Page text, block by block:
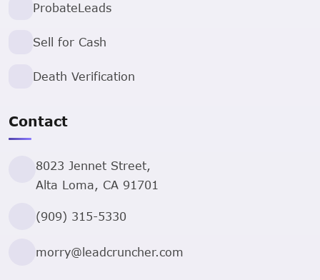
ProbateLeads
Sell for Cash
Death Verification
Contact
8023 Jennet Street,
Alta Loma, CA 91701
(909) 315-5330
morry@leadcruncher.com